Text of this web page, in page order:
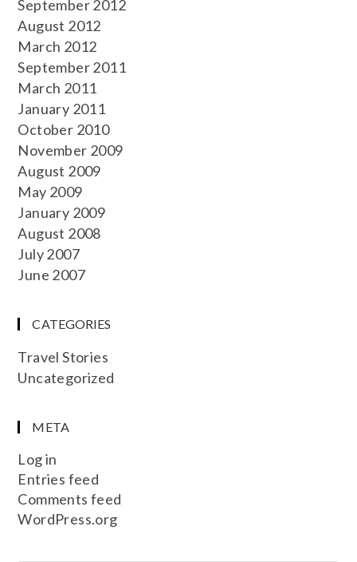
September 2012
August 2012
March 2012
September 2011
March 2011
January 2011
October 2010
November 2009
August 2009
May 2009
January 2009
August 2008
July 2007
June 2007
CATEGORIES
Travel Stories
Uncategorized
META
Log in
Entries feed
Comments feed
WordPress.org